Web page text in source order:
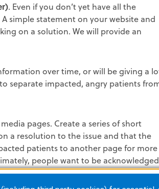
. Even if you don’t yet have all the
simple statement on your website and
on a solution. We will provide an
over time, or will be giving a
separate impacted, angry patients
pages. Create a series of short
a resolution to the issue and that the
patients to another page for more
people want to be